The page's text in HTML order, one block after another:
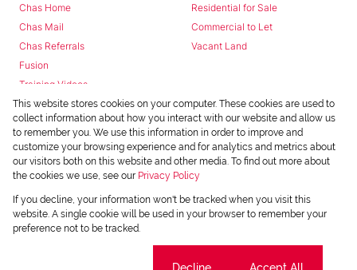
Chas Home
Chas Mail
Chas Referrals
Fusion
Training Videos
Install Android App
Install Iphone App
Access C3 System
Chas Webstore
Residential for Sale
Commercial to Let
Vacant Land
This website stores cookies on your computer. These cookies are used to
collect information about how you interact with our website and allow us
to remember you. We use this information in order to improve and
customize your browsing experience and for analytics and metrics about
our visitors both on this website and other media. To find out more about
the cookies we use, see our Privacy Policy
If you decline, your information won't be tracked when you visit this
website. A single cookie will be used in your browser to remember your
preference not to be tracked.
Decline Accept All